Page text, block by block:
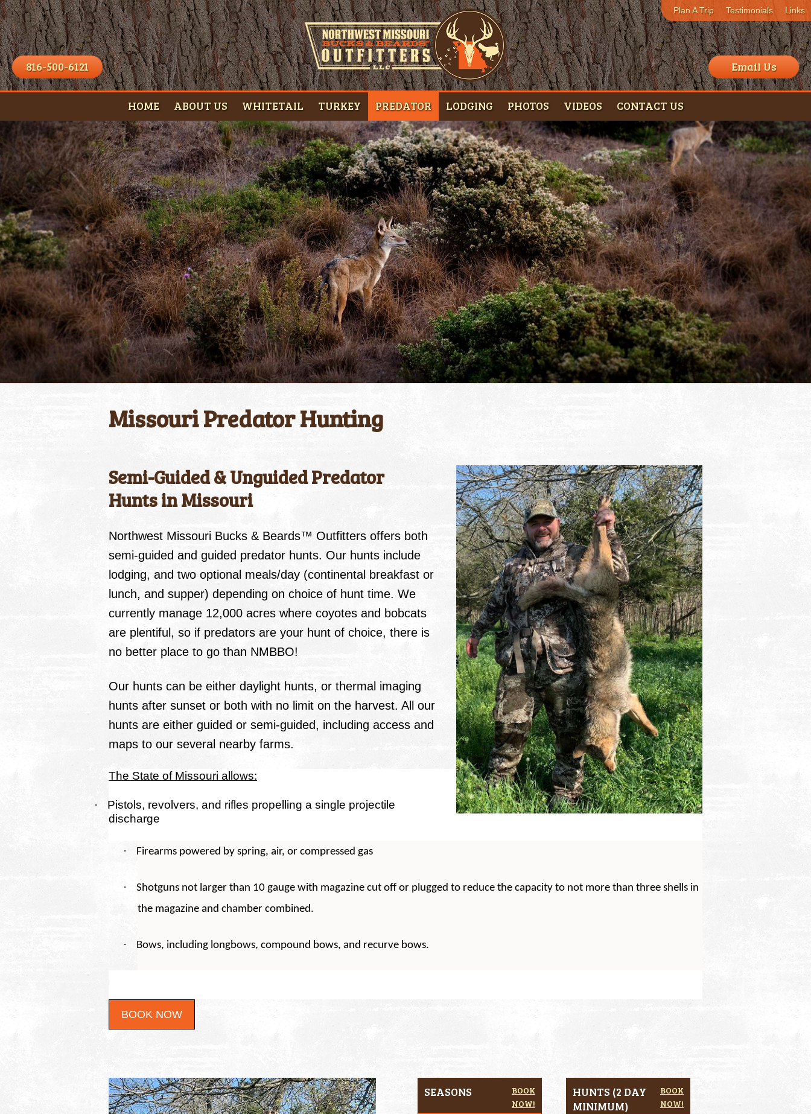
Links
Testimonials
Plan A Trip
816-500-6121 Email Us
HOME ABOUT US WHITETAIL TURKEY PREDATOR LODGING PHOTOS VIDEOS CONTACT US
Missouri Predator Hunting
Semi-Guided & Unguided Predator
Hunts in Missouri
Northwest Missouri Bucks & Beards™ Outfitters offers both
semi-guided and guided predator hunts. Our hunts include
lodging, and two optional meals/day (continental breakfast or
lunch, and supper) depending on choice of hunt time. We
currently manage 12,000 acres where coyotes and bobcats
are plentiful, so if predators are your hunt of choice, there is
no better place to go than NMBBO!
Our hunts can be either daylight hunts, or thermal imaging
hunts after sunset or both with no limit on the harvest. All our
hunts are either guided or semi-guided, including access and
maps to our several nearby farms.
The State of Missouri allows:
·
Pistols, revolvers, and rifles propelling a single projectile
discharge
· Firearms powered by spring, air, or compressed gas
·
Shotguns not larger than 10 gauge with magazine cut off or plugged to reduce the capacity to not more than three shells in
the magazine and chamber combined.
· Bows, including longbows, compound bows, and recurve bows.
BOOK NOW
SEASONS
BOOK
NOW!
HUNTS (2 DAY
MINIMUM)
BOOK
NOW!